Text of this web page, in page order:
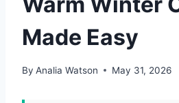
Made Easy
By Analia Watson May 31, 2026